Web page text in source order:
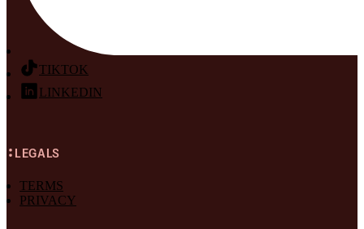
TIKTOK
LINKEDIN
LEGALS
TERMS
PRIVACY